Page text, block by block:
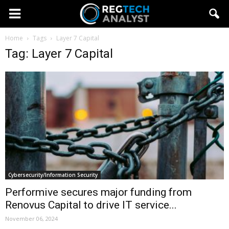
Home Tags Layer 7 Capital
Tag: Layer 7 Capital
Cybersecurity/Information Security
Performive secures major funding from
Renovus Capital to drive IT service...
November 06, 2024